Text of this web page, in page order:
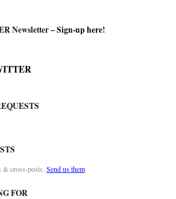
Newsletter –Sign-up here!
& cross-posts. Send us them
FOR